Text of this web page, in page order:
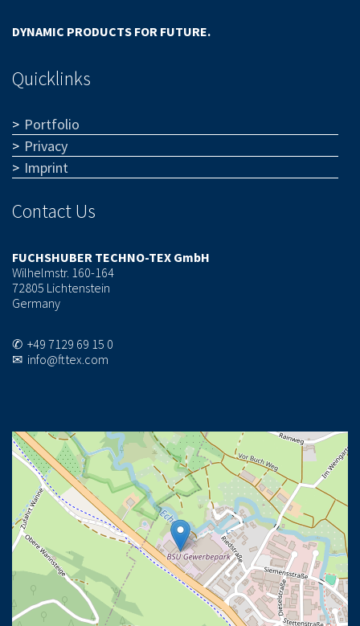
DYNAMIC PRODUCTS FOR FUTURE.
Quicklinks
Portfolio
Privacy
Imprint
Contact Us
FUCHSHUBER TECHNO-TEX GmbH
Wilhelmstr. 160-164
72805 Lichtenstein
Germany
✆ +49 7129 69 15 0
✉ info@fttex.com